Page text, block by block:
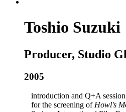
Toshio Suzuki
Producer, Studio
2005
introduction and Q+A session
for the screening of Howl's